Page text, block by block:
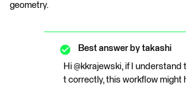
geometry.
Best answer by takashi
Hi @kkrajewski, if I understand
t correctly, this workflow might